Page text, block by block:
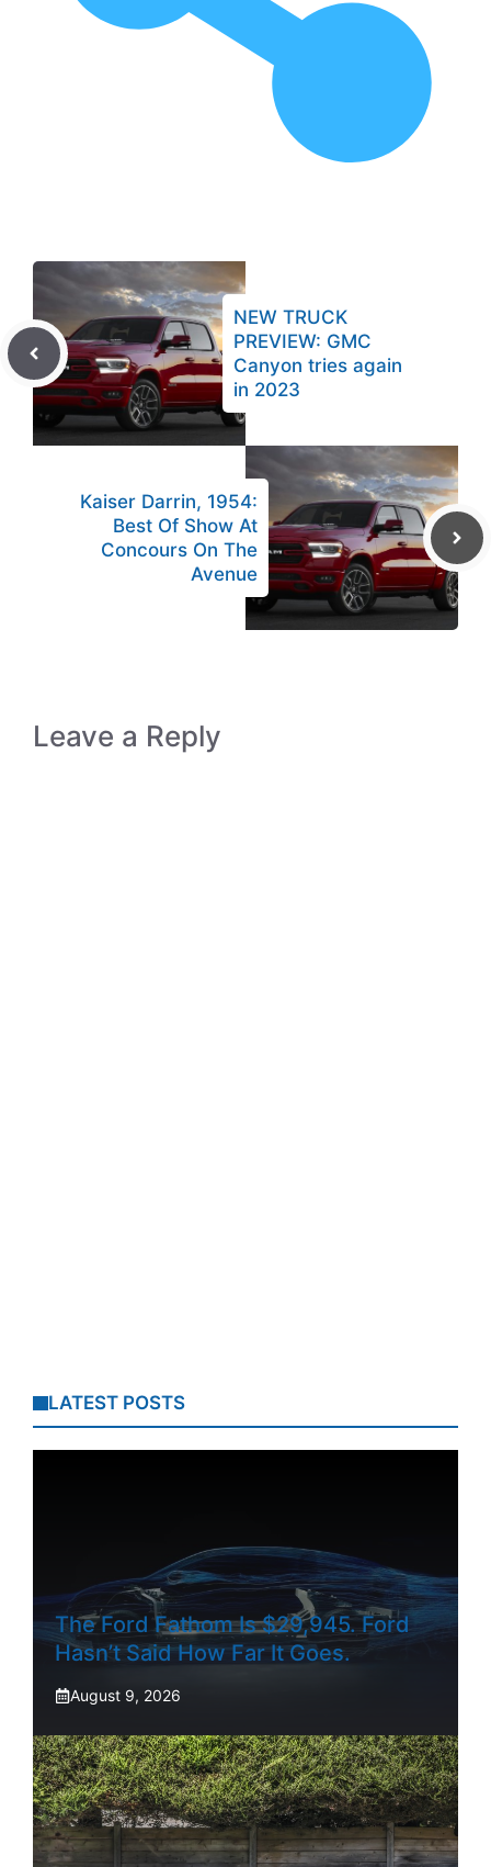
NEW TRUCK
PREVIEW: GMC
Canyon tries again
in 2023
Kaiser Darrin, 1954:
Best Of Show At
Concours On The
Avenue
Leave a Reply
LATEST POSTS
The Ford Fathom Is $29,945. Ford
Hasn’t Said How Far It Goes.
August 9, 2026